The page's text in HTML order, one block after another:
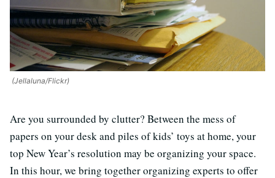
(Jellaluna/Flickr)
Are you surrounded by clutter? Between the mess of
papers on your desk and piles of kids’ toys at home, your
top New Year’s resolution may be organizing your space.
In this hour, we bring together organizing experts to offer